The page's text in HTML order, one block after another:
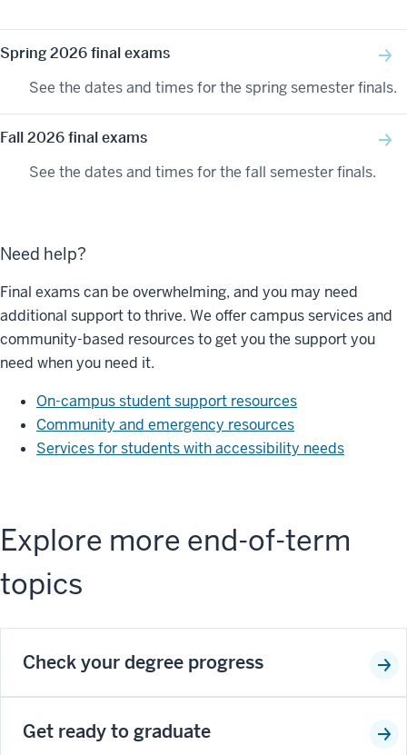
Spring 2026 final exams
See the dates and times for the spring semester finals.
Fall 2026 final exams
See the dates and times for the fall semester finals.
Need help?
Final exams can be overwhelming, and you may need
additional support to thrive. We offer campus services and
community-based resources to get you the support you
need when you need it.
On-campus student support resources
Community and emergency resources
Services for students with accessibility needs
Explore more end-of-term
topics
Check your degree progress
Get ready to graduate